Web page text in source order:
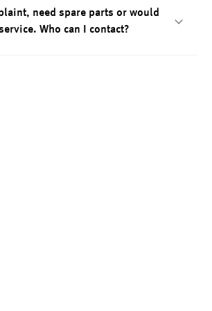
need spare parts or would
Who can I contact?